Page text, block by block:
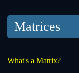
Matrices
What's a Matrix?